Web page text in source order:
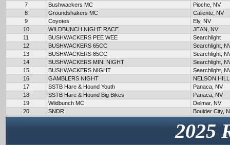
7
Bushwackers MC
Pioche, NV
8
Groundshakers MC
Caliente, NV
9
Coyotes
Ely, NV
10
WILDBUNCH NIGHT RACE
JEAN, NV
11
BUSHWACKERS PEE WEE
Searchlight
12
BUSHWACKERS 65CC
Searchlight,
13
BUSHWACKERS 85CC
Searchlight,
14
BUSHWACKERS MINI NIGHT
Searchlight,
15
BUSHWACKERS NIGHT
Searchlight,
16
GAMBLERS NIGHT
NELSON
17
SSTB Hare & Hound Youth
Panaca, NV
18
SSTB Hare & Hound Big Bikes
Panaca, NV
19
Wildbunch MC
Delmar, NV
20
SNDR Boulder City,
2025